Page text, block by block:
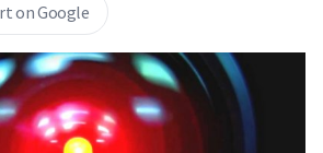
on Google